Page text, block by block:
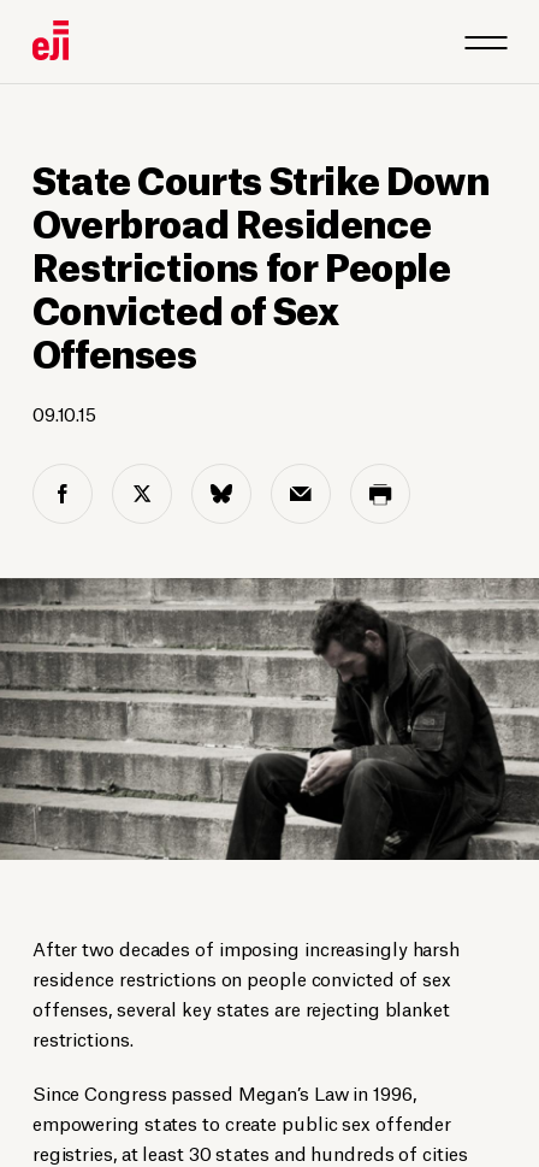
State Courts Strike Down
Overbroad Residence
Restrictions for People
Convicted of Sex
Offenses
09.10.15
After two decades of imposing increasingly harsh
residence restrictions on people convicted of sex
offenses, several key states are rejecting blanket
restrictions.
Since Congress passed Megan’s Law in 1996,
empowering states to create public sex offender
registries, at least 30 states and hundreds of cities